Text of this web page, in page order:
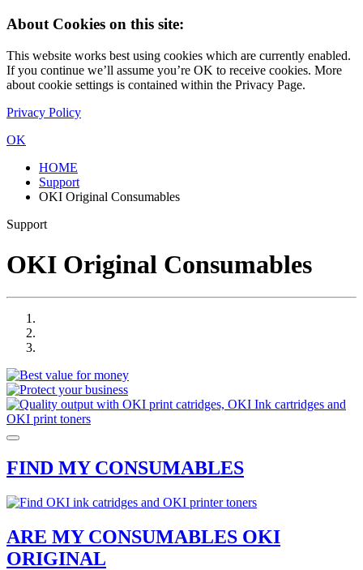
About Cookies on this site:
This website works best using cookies which are currently enabled.
If you continue we’ll assume you’re OK to receive cookies. More
about cookie settings is contained within the Privacy Page.
Privacy Policy
OK
HOME
Support
OKI Original Consumables
Support
OKI Original Consumables
FIND MY CONSUMABLES
ARE MY CONSUMABLES OKI
ORIGINAL